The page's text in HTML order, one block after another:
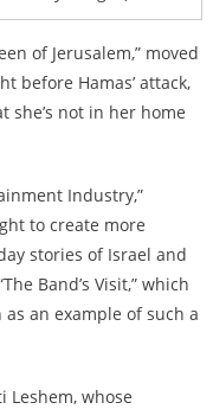
of Jerusalem,” moved
before Hamas’ attack,
she’s not in her home
Industry,”
to create more
stories of Israel and
Band’s Visit,” which
an example of such a
whose